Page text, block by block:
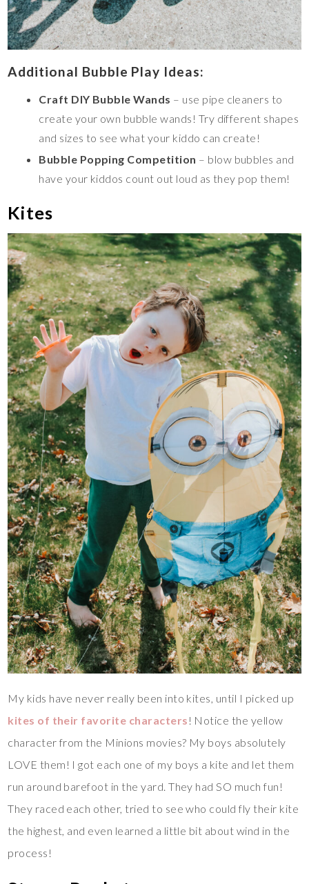
Additional Bubble Play Ideas:
Craft DIY Bubble Wands – use pipe cleaners to
create your own bubble wands! Try different shapes
and sizes to see what your kiddo can create!
Bubble Popping Competition – blow bubbles and
have your kiddos count out loud as they pop them!
Kites
My kids have never really been into kites, until I picked up
kites of their favorite characters ! Notice the yellow
character from the Minions movies? My boys absolutely
LOVE them! I got each one of my boys a kite and let them
run around barefoot in the yard. They had SO much fun!
They raced each other, tried to see who could fly their kite
the highest, and even learned a little bit about wind in the
process!